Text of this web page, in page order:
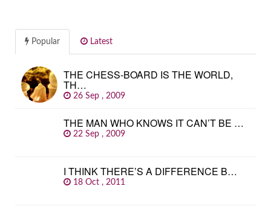
Popular Latest
THE CHESS-BOARD IS THE WORLD,
TH…
26 Sep , 2009
THE MAN WHO KNOWS IT CAN’T BE …
22 Sep , 2009
I THINK THERE’S A DIFFERENCE B…
18 Oct , 2011